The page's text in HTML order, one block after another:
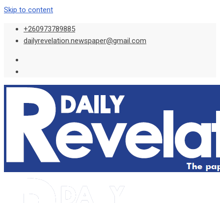
Skip to content
+260973789885
dailyrevelation.newspaper@gmail.com